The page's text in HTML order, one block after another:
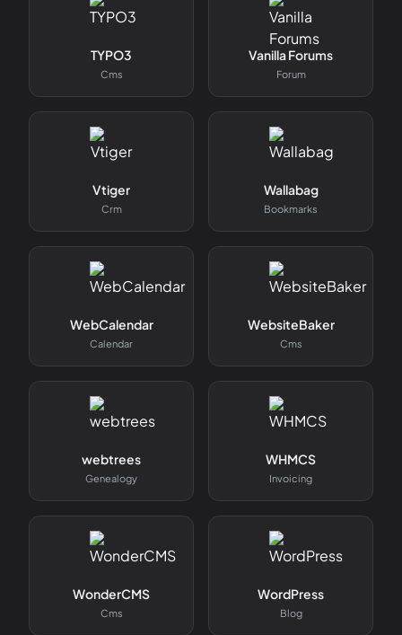
TYPO3
Cms
Vanilla Forums
Forum
Vtiger
Crm
Wallabag
Bookmarks
WebCalendar
Calendar
WebsiteBaker
Cms
webtrees
Genealogy
WHMCS
Invoicing
WonderCMS
Cms
WordPress
Blog